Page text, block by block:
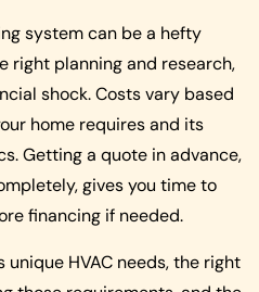
system can be a hefty
right planning and research,
shock. Costs vary based
home requires and its
Getting a quote in advance,
gives you time to
financing if needed.
unique HVAC needs, the right